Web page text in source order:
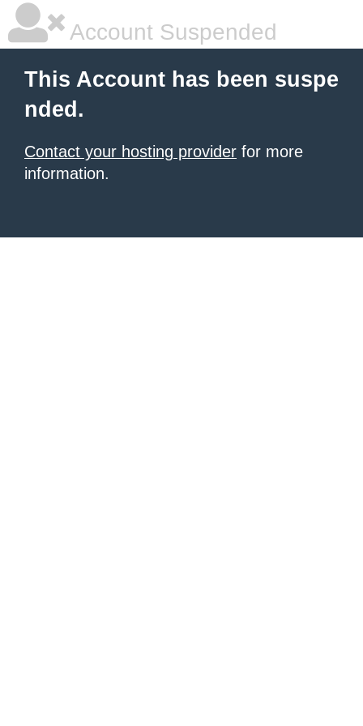
Account Suspended
This Account has been suspe
nded.
Contact your hosting provider for more
information.